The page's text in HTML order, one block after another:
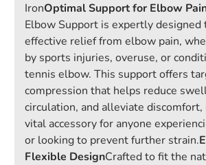
IronOptimal Support for Elbow
Elbow Support is expertly designed
effective relief from elbow pain,
by sports injuries, overuse, or
tennis elbow. This support offers
compression that helps reduce
circulation, and alleviate discomfort,
vital accessory for anyone
or looking to prevent further strain.
Flexible DesignCrafted to fit the